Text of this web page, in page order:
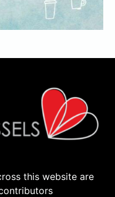
this website are